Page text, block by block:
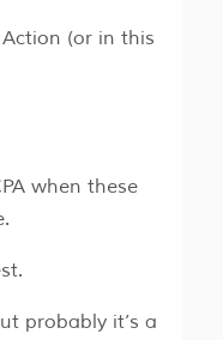
(or in this
when these
probably it’s a